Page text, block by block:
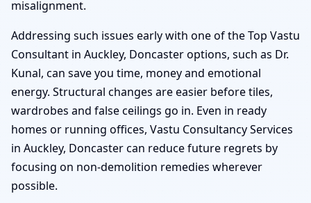
misalignment.
Addressing such issues early with one of the Top Vastu
Consultant in Auckley, Doncaster options, such as Dr.
Kunal, can save you time, money and emotional
energy. Structural changes are easier before tiles,
wardrobes and false ceilings go in. Even in ready
homes or running offices, Vastu Consultancy Services
in Auckley, Doncaster can reduce future regrets by
focusing on non-demolition remedies wherever
possible.